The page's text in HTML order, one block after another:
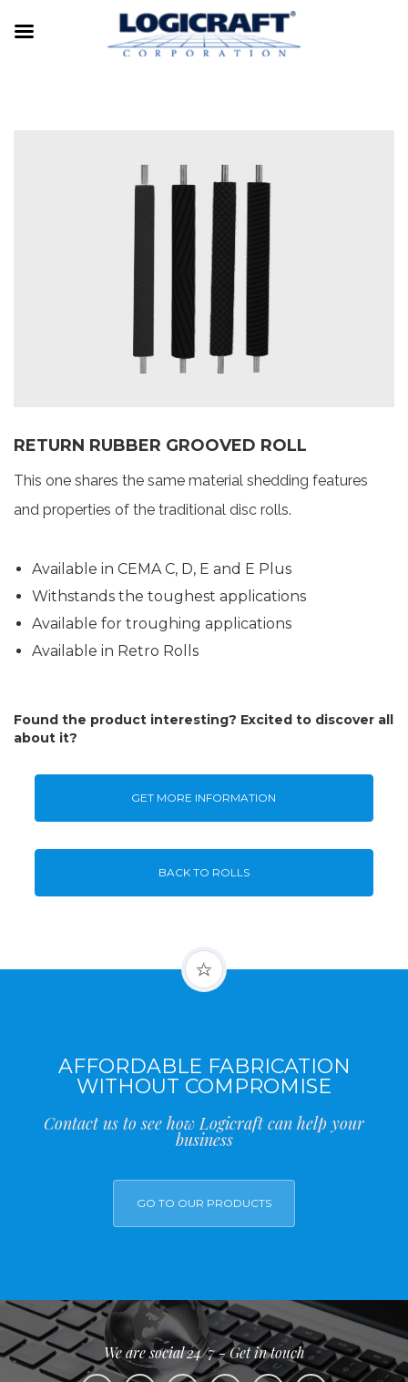
RETURN RUBBER GROOVED ROLL
This one shares the same material shedding features
and properties of the traditional disc rolls.
Available in CEMA C, D, E and E Plus
Withstands the toughest applications
Available for troughing applications
Available in Retro Rolls
Found the product interesting? Excited to discover all
about it?
GET MORE INFORMATION
BACK TO ROLLS
AFFORDABLE FABRICATION
WITHOUT COMPROMISE
Contact us to see how Logicraft can help your
business
GO TO OUR PRODUCTS
We are social 24/7 - Get in touch